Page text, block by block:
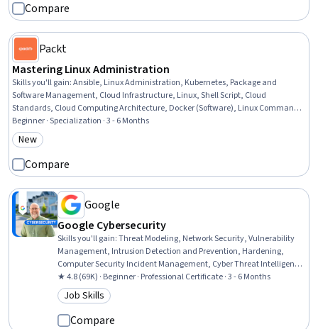
Compare
Packt
Mastering Linux Administration
Skills you'll gain:Ansible, Linux Administration, Kubernetes, Package and
Software Management, Cloud Infrastructure, Linux, Shell Script, Cloud
Standards, Cloud Computing Architecture, Docker (Software), Linux Commands,
Ubuntu, Public Cloud, Linux Servers, Systems Administration, Operating System
Administration, Infrastructure Security, Network Troubleshooting, General
Networking, System Support
Beginner · Specialization · 3 - 6 Months
Category: New
New
Compare
Google
Google Cybersecurity
Skills you'll gain:Threat Modeling, Network Security, Vulnerability
Management, Intrusion Detection and Prevention, Hardening,
Computer Security Incident Management, Cyber Threat Intelligence,
Threat Management, Security Awareness, Incident Response,
Cybersecurity, Network Protocols, Endpoint Detection and Response,
Threat Detection, Bash (Scripting Language), Debugging, Linux, Web
Presence, Python Programming, SQL
★ 4.8 (69K) · Beginner · Professional Certificate · 3 - 6 Months
Category: Job Skills
Job Skills
Compare